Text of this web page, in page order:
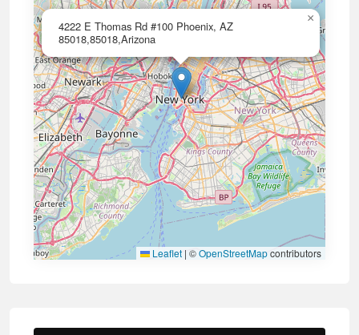
4222 E Thomas Rd #100 Phoenix, AZ
85018,85018,Arizona
×
Leaflet | ©OpenStreetMapcontributors